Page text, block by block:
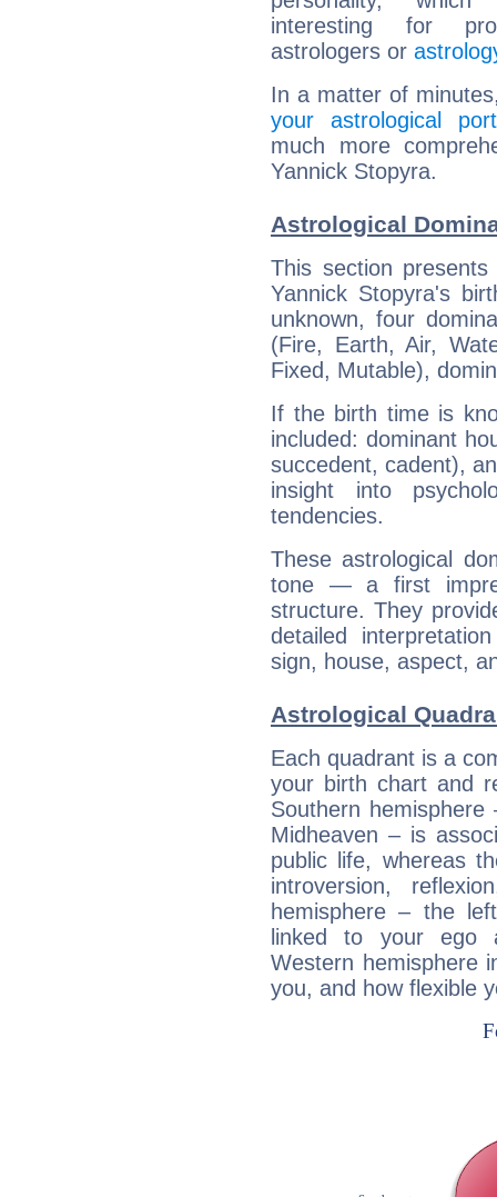
interesting for
astrologers or
In a matter of
your astrological
much more
Yannick Stopyra.
Astrological
This section
Yannick Stopyra's
unknown, four
(Fire, Earth, Air,
Fixed, Mutable),
If the birth time is
included: dominant
succedent, cadent),
insight into
tendencies.
These astrological
tone — a first
structure. They
detailed
sign, house, aspect,
Astrological
Each quadrant is a
your birth chart and
Southern
Midheaven – is
public life, whereas
introversion,
hemisphere – the
linked to your ego
Western hemisphere
you, and how flexible